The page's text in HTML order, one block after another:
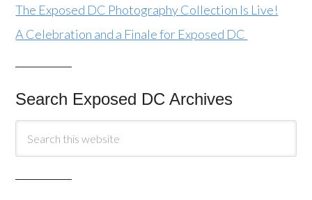
The Exposed DC Photography Collection Is Live!
A Celebration and a Finale for Exposed DC
Search Exposed DC Archives